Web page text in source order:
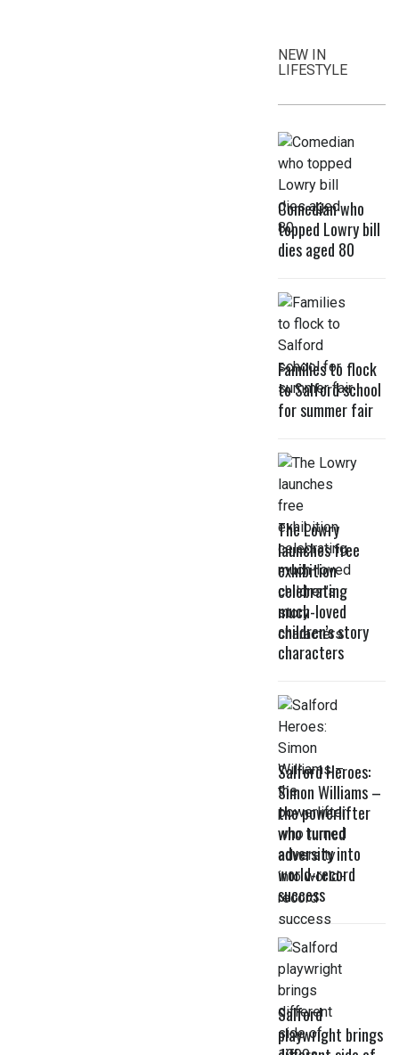
NEW IN
LIFESTYLE
Comedian who
topped Lowry bill
dies aged 80
Families to flock
to Salford school
for summer fair
The Lowry
launches free
exhibition
celebrating
much-loved
children’s story
characters
Salford Heroes:
Simon Williams –
the powerlifter
who turned
adversity into
world-record
success
Salford
playwright brings